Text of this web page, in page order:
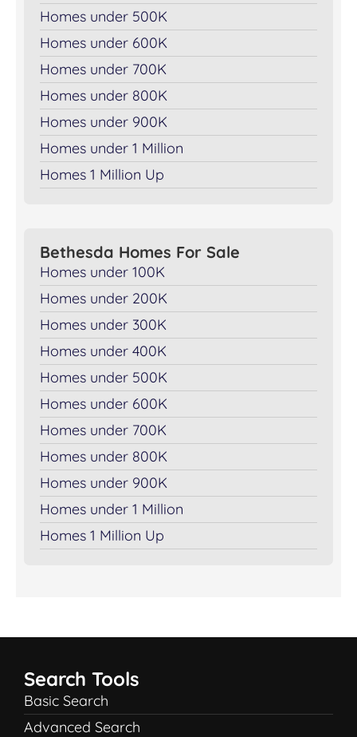
Homes under 500K
Homes under 600K
Homes under 700K
Homes under 800K
Homes under 900K
Homes under 1 Million
Homes 1 Million Up
Bethesda Homes For Sale
Homes under 100K
Homes under 200K
Homes under 300K
Homes under 400K
Homes under 500K
Homes under 600K
Homes under 700K
Homes under 800K
Homes under 900K
Homes under 1 Million
Homes 1 Million Up
Search Tools
Basic Search
Advanced Search